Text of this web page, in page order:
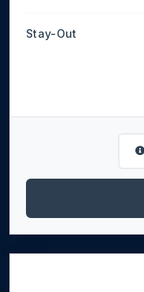
Stay-Out